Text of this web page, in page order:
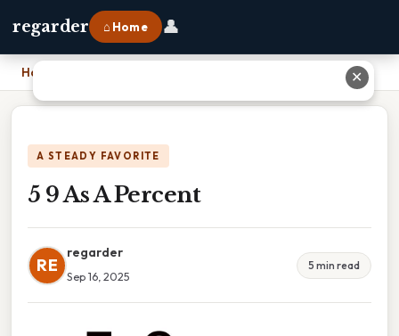
regarder ⌂ Home 👤
Home
A STEADY FAVORITE
5 9 As A Percent
RE
regarder
Sep 16, 2025
5 min read
✕